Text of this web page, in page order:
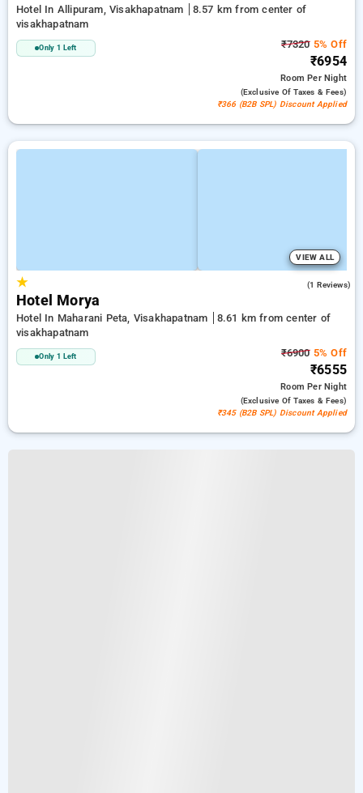
Hotel In Allipuram, Visakhapatnam
8.57 km from center of
visakhapatnam
Only 1 Left ₹73205% Off
₹6954
RoomPer Night
(exclusive Of Taxes & Fees)
₹366 (B2B SPL) Discount Applied
VIEW ALL
★ (1 Reviews)
Hotel Morya
Hotel In Maharani Peta, Visakhapatnam
8.61 km from center of
visakhapatnam
Only 1 Left ₹69005% Off
₹6555
RoomPer Night
(exclusive Of Taxes & Fees)
₹345 (B2B SPL) Discount Applied